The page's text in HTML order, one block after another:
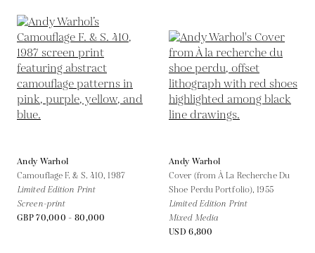
Andy Warhol
Camouflage F. & S. 410,1987
Limited Edition Print
Screen-print
GBP 70,000 - 80,000
Andy Warhol
Cover (from À La Recherche Du
Shoe Perdu Portfolio),1955
Limited Edition Print
Mixed Media
USD 6,800